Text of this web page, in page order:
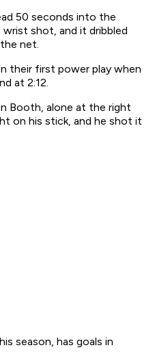
50 seconds into the
shot, and it dribbled
net.
their first power play when
at 2:12.
Booth, alone at the right
on his stick, and he shot it
season, has goals in